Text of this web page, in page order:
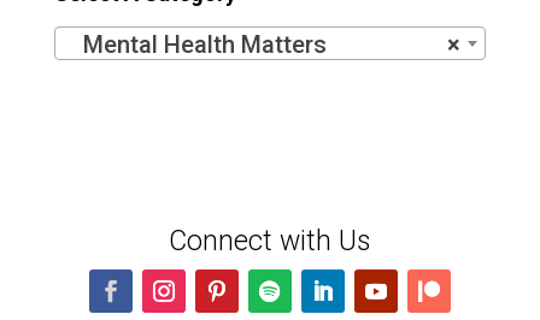
×
Mental Health Matters
Connect with Us